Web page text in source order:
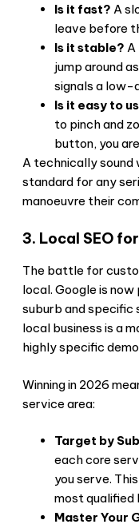
Is it fast? A
leave before
Is it stable? A
jump around
signals a low-
Is it easy to
to pinch and
button, you
A technically
standard for any
manoeuvre their
3. Local SEO
The battle for
local. Google is
suburb and specific
local business is a
highly specific
Winning in 2026
service area:
Target by
each core
you serve.
most qualified
Master Your